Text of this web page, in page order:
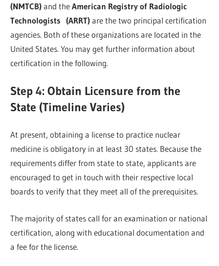
(NMTCB)and theAmerican Registry of Radiologic
Technologists (ARRT)are the two principal certification
agencies. Both of these organizations are located in the
United States. You may get further information about
certification in the following.
Step 4: Obtain Licensure from the
State (Timeline Varies)
At present, obtaining a license to practice nuclear
medicine is obligatory in at least 30 states. Because the
requirements differ from state to state, applicants are
encouraged to get in touch with their respective local
boards to verify that they meet all of the prerequisites.
The majority of states call for an examination or national
certification, along with educational documentation and
a fee for the license.